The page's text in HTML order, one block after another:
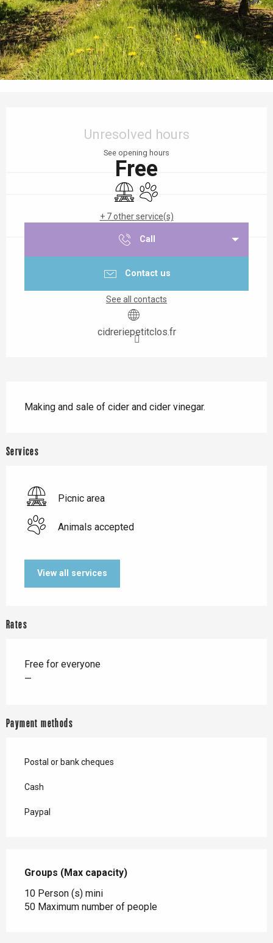
Unresolved hours
See opening hours
Free
Picnic areaAnimals accepted
+ 7 other service(s)
Call
Contact us
See all contacts
cidreriepetitclos.fr
Making and sale of cider and cider vinegar.
Services
Picnic area
Animals accepted
View all services
Rates
Free for everyone
—
Payment methods
Postal or bank cheques
Cash
Paypal
Groups (Max capacity)
Groups (Max capacity)
10 Person (s) mini
50 Maximum number of people